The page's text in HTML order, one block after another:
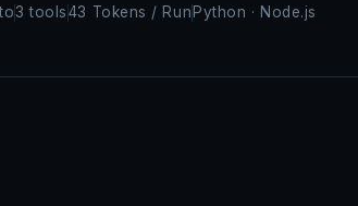
3 tools43 Tokens / Run Python · Node.js